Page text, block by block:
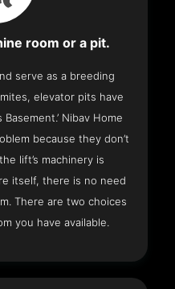
room or a pit.
serve as a breeding
elevator pits have
Basement.’ Nibav Home
because they don’t
lift’s machinery is
itself, there is no need
There are two choices
you have available.